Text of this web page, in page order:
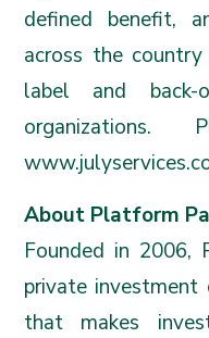
defined benefit,
across the
label and
About Platform
Founded in 2006,
private investment
that makes